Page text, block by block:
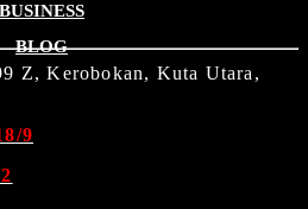
BUSINESS
BLOG
Z, Kerobokan, Kuta Utara,
9